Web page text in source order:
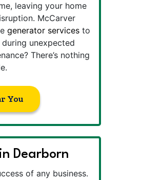
leaving your home
McCarver
generator services to
unexpected
There’s nothing
You
Dearborn
of any business.